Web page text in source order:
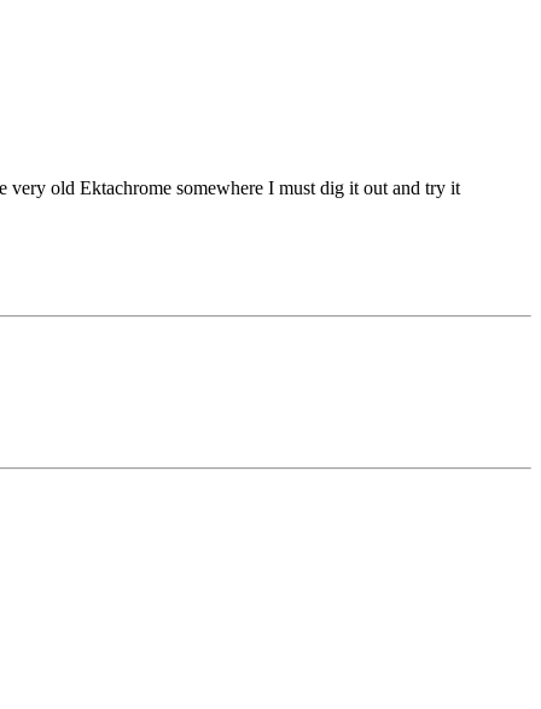
very old Ektachrome somewhere I must dig it out and try it